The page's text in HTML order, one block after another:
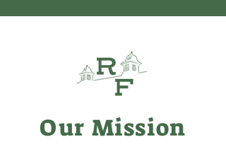
Our Mission